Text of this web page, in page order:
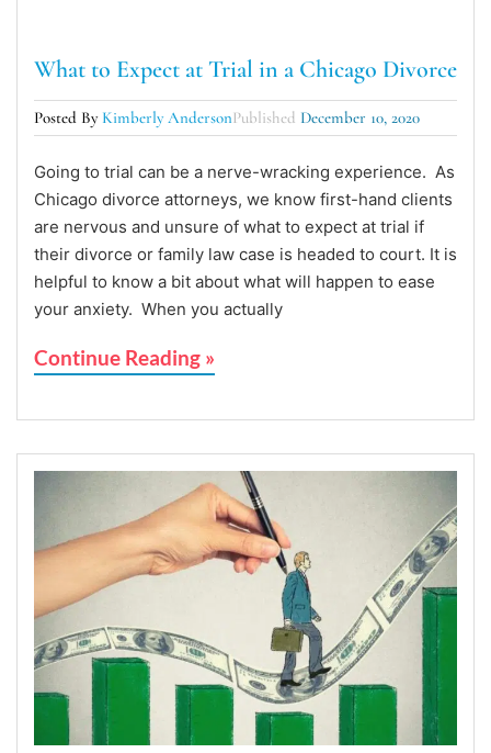
What to Expect at Trial in a Chicago Divorce
Posted ByKimberly AndersonPublished December 10, 2020
Going to trial can be a nerve-wracking experience. As
Chicago divorce attorneys, we know first-hand clients
are nervous and unsure of what to expect at trial if
their divorce or family law case is headed to court. It is
helpful to know a bit about what will happen to ease
your anxiety. When you actually
Continue Reading »